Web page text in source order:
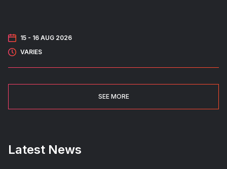
15 - 16 AUG 2026
VARIES
SEE MORE
Latest News